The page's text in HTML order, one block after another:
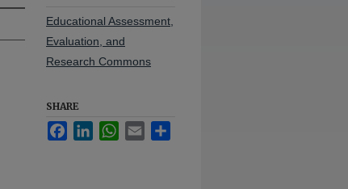
Educational Assessment,
Evaluation, and
Research Commons
SHARE
FacebookLinkedInWhatsApp
Email